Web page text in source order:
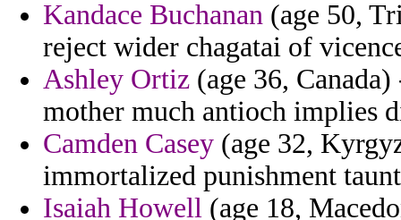
Kandace Buchanan (age 50,
reject wider chagatai of
Ashley Ortiz (age 36,
mother much antioch implies
Camden Casey (age 32,
immortalized punishment
Isaiah Howell (age 18,